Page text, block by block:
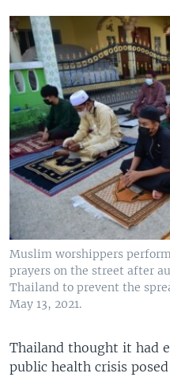
Muslim worshippers
prayers on the street after
Thailand to prevent the
May 13, 2021.
Thailand thought it had
public health crisis